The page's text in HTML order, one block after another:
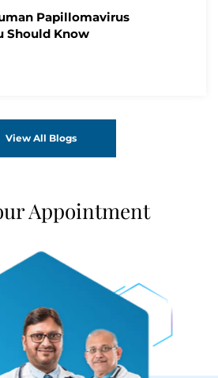
Papillomavirus
Should Know
View All Blogs
Appointment